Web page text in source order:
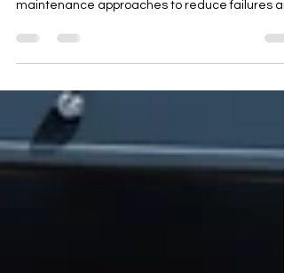
Ensure reliable generator performance with
downtime.